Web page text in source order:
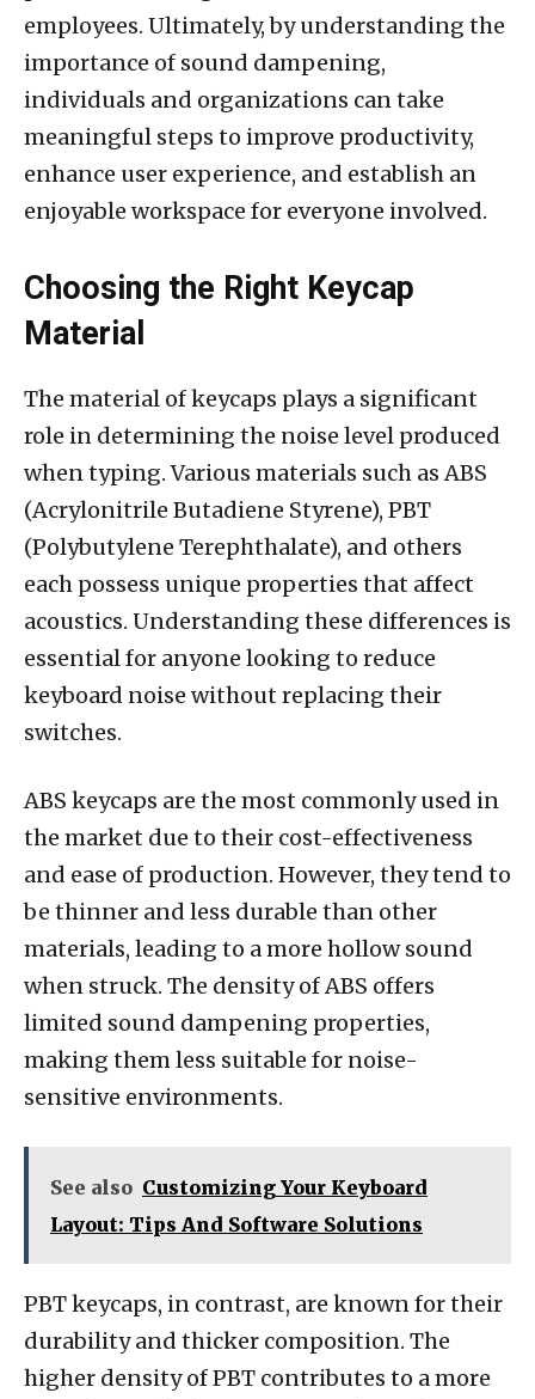
employees. Ultimately, by understanding the
importance of sound dampening,
individuals and organizations can take
meaningful steps to improve productivity,
enhance user experience, and establish an
enjoyable workspace for everyone involved.
Choosing the Right Keycap
Material
The material of keycaps plays a significant
role in determining the noise level produced
when typing. Various materials such as ABS
(Acrylonitrile Butadiene Styrene), PBT
(Polybutylene Terephthalate), and others
each possess unique properties that affect
acoustics. Understanding these differences is
essential for anyone looking to reduce
keyboard noise without replacing their
switches.
ABS keycaps are the most commonly used in
the market due to their cost-effectiveness
and ease of production. However, they tend to
be thinner and less durable than other
materials, leading to a more hollow sound
when struck. The density of ABS offers
limited sound dampening properties,
making them less suitable for noise-
sensitive environments.
See also Customizing Your Keyboard
Layout: Tips And Software Solutions
PBT keycaps, in contrast, are known for their
durability and thicker composition. The
higher density of PBT contributes to a more